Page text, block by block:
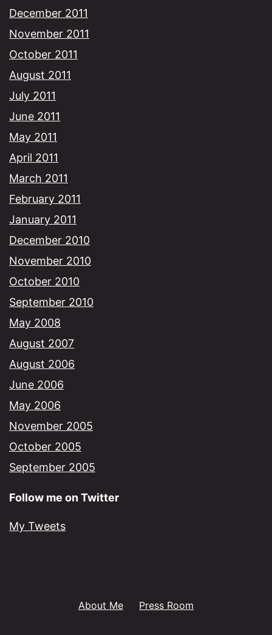
December 2011
November 2011
October 2011
August 2011
July 2011
June 2011
May 2011
April 2011
March 2011
February 2011
January 2011
December 2010
November 2010
October 2010
September 2010
May 2008
August 2007
August 2006
June 2006
May 2006
November 2005
October 2005
September 2005
Follow me on Twitter
My Tweets
About Me Press Room